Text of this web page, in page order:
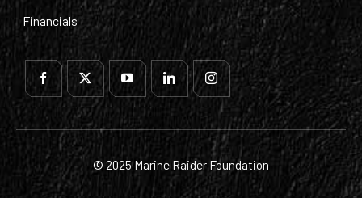
Financials
© 2025 Marine Raider Foundation